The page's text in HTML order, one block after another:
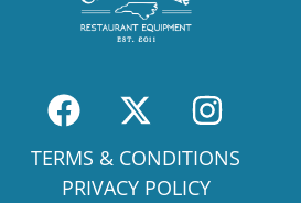
TERMS & CONDITIONS
PRIVACY POLICY